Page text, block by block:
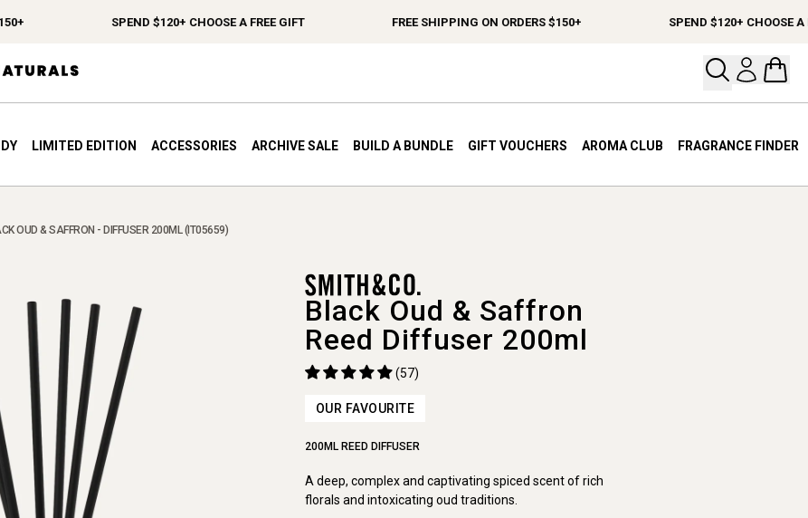
SPEND $120+ CHOOSE A FREE GIFT FREE SHIPPING ON ORDERS $150+ SPEND $120+ CHOOSE A
Open
LIMITED EDITION ACCESSORIES ARCHIVE SALE BUILD A BUNDLE GIFT VOUCHERS AROMA CLUB FRAGRANCE FINDER
OUD & SAFFRON - DIFFUSER 200ML (IT05659)
Black Oud & Saffron
Reed Diffuser 200ml
(57)
OUR FAVOURITE
200ML REED DIFFUSER
A deep, complex and captivating spiced scent of rich
florals and intoxicating oud traditions.